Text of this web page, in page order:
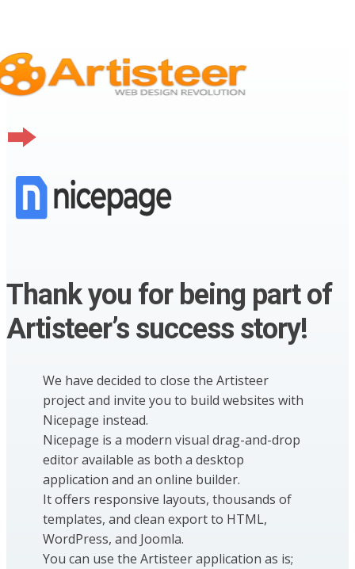
Thank you for being part of
Artisteer’s success story!
We have decided to close the Artisteer
project and invite you to build websites with
Nicepage instead.
Nicepage is a modern visual drag-and-drop
editor available as both a desktop
application and an online builder.
It offers responsive layouts, thousands of
templates, and clean export to HTML,
WordPress, and Joomla.
You can use the Artisteer application as is;